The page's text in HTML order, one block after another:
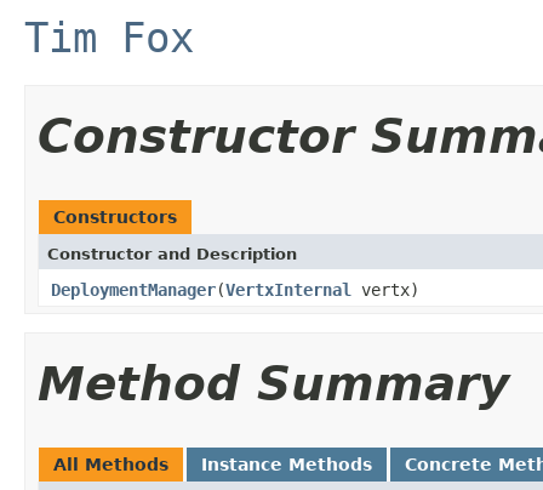
Tim Fox
Constructor
Constructors
Constructor and Description
DeploymentManager(VertxInternal vertx)
Method Summary
All Methods Instance Methods Concrete